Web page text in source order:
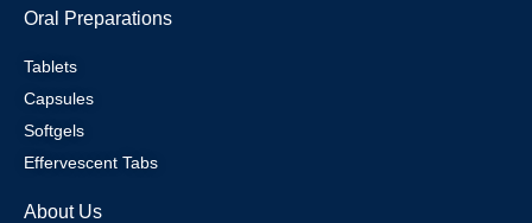
Oral Preparations
Tablets
Capsules
Softgels
Effervescent Tabs
About Us